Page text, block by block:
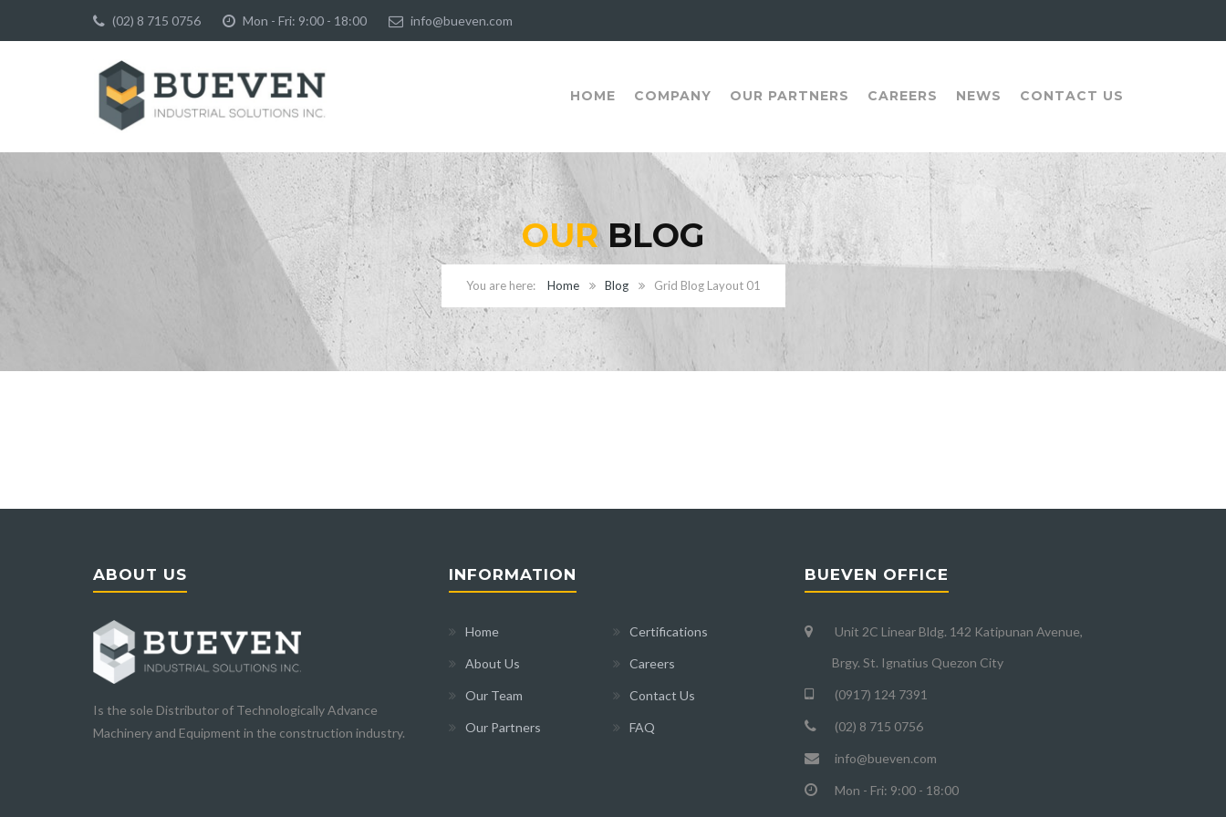
(02) 8 715 0756 Mon - Fri: 9:00 - 18:00 info@bueven.com
HOME COMPANY OUR PARTNERS CAREERS NEWS CONTACT US
OURBLOG
Home Blog Grid Blog Layout 01
ABOUT US
Is the sole Distributor of Technologically Advance
Machinery and Equipment in the construction industry.
INFORMATION
Home Certifications
About Us Careers
Our Team Contact Us
Our Partners FAQ
BUEVEN OFFICE
Unit 2C Linear Bldg. 142 Katipunan Avenue,
Brgy. St. Ignatius Quezon City
(0917) 124 7391
(02) 8 715 0756
info@bueven.com
Mon - Fri: 9:00 - 18:00